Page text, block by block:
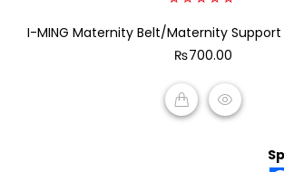
out
5
I-MING Maternity Belt/Maternity Support
₨700.00